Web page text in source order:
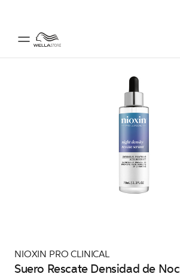
NIOXIN PRO CLINICAL
Suero Rescate Densidad de